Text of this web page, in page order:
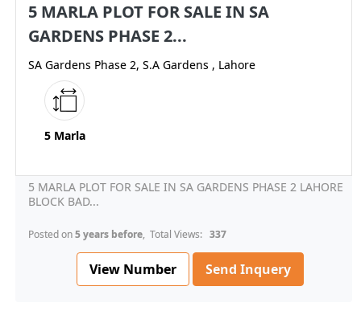
5 MARLA PLOT FOR SALE IN SA
GARDENS PHASE 2...
SA Gardens Phase 2, S.A Gardens , Lahore
5 Marla
5 MARLA PLOT FOR SALE IN SA GARDENS PHASE 2 LAHORE
BLOCK BAD...
Posted on5 years before, Total Views: 337
View Number Send Inquery